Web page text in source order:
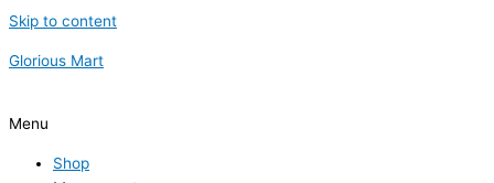
Skip to content
Glorious Mart
Menu
Shop